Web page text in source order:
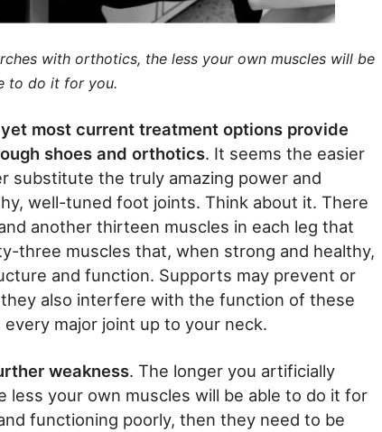
with orthotics, the less your own muscles will be
to do it for you.
most current treatment options provide
shoes and orthotics. It seems the easier
substitute the truly amazing power and
well-tuned foot joints. Think about it. There
another thirteen muscles in each leg that
three muscles that, when strong and healthy,
and function. Supports may prevent or
also interfere with the function of these
major joint up to your neck.
weakness. The longer you artificially
less your own muscles will be able to do it for
functioning poorly, then they need to be